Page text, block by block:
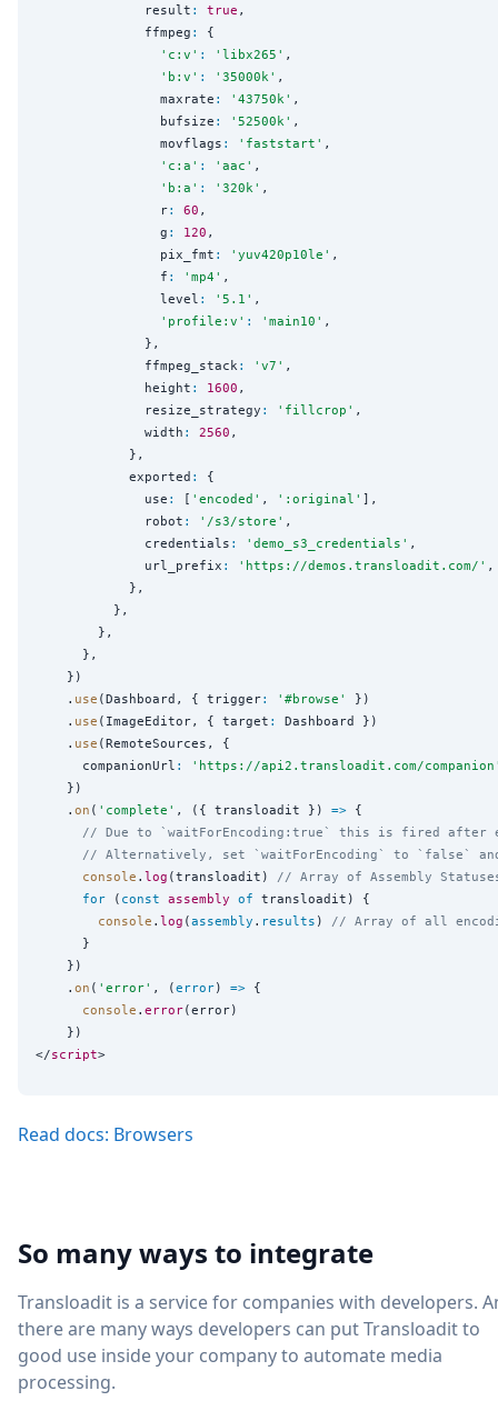
              result
: true ,
              ffmpeg
:
{
' c:v ' : ' libx265 ' ,
' b:v ' : ' 35000k ' ,
                maxrate
: ' 43750k ' ,
                bufsize
: ' 52500k ' ,
                movflags
: ' faststart ' ,
' c:a ' : ' aac ' ,
' b:a ' : ' 320k ' ,
                r
: 60 ,
                g
: 120 ,
                pix_fmt
: ' yuv420p10le ' ,
                f
: ' mp4 ' ,
                level
: ' 5.1 ' ,
' profile:v ' : ' main10 ' ,
              },
              ffmpeg_stack
: ' v7 ' ,
              height
: 1600 ,
              resize_strategy
: ' fillcrop ' ,
              width
: 2560 ,
            },
            exported
:
{
              use
: [ ' encoded ' , ' :original ' ],
              robot
: ' /s3/store ' ,
              credentials
: ' demo_s3_credentials ' ,
              url_prefix
: ' https://demos.transloadit.com/ ' ,
            },
          },
        },
      },
    })
    .
use (Dashboard, { trigger: ' #browse '
})
    .
use (ImageEditor, { target :
Dashboard })
    .
use (RemoteSources, {
      companionUrl
: ' https://api2.transloadit.com/companion
    })
    .
on ( ' complete ' , ({ transloadit }) => {
// Due to `waitForEncoding:true` this is fired after
// Alternatively, set `waitForEncoding` to `false`
console . log (transloadit) // Array of Assembly
for ( const assembly of transloadit) {
console . log (assembly . results ) // Array of all
      }
    })
    .
on ( ' error' , (error) => {
console . error(error)
    })
</script
Read docs: Browsers
So many ways to integrate
Transloadit is a service for companies with developers.
there are many ways developers can put Transloadit to
good use inside your company to automate media
processing.